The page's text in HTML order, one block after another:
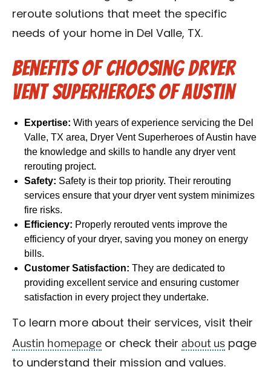
reroute solutions that meet the specific
needs of your home in Del Valle, TX.
Benefits of Choosing Dryer
Vent Superheroes of Austin
Expertise: With years of experience servicing the Del
Valle, TX area, Dryer Vent Superheroes of Austin have
the knowledge and skills to handle any dryer vent
rerouting project.
Safety: Safety is their top priority. Their rerouting
services ensure that your dryer vent system minimizes
fire risks.
Efficiency: Properly rerouted vents improve the
efficiency of your dryer, saving you money on energy
bills.
Customer Satisfaction: They are dedicated to
providing excellent service and ensuring customer
satisfaction in every project they undertake.
To learn more about their services, visit their
Austin homepage or check their about us page
to understand their mission and values.